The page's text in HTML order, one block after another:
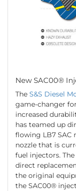
New SAC00®
The S&S Diesel
game-changer
increased
has teamed up
flowing LB7 SAC
nozzle that is
fuel injectors.
direct
the original
the SAC00®